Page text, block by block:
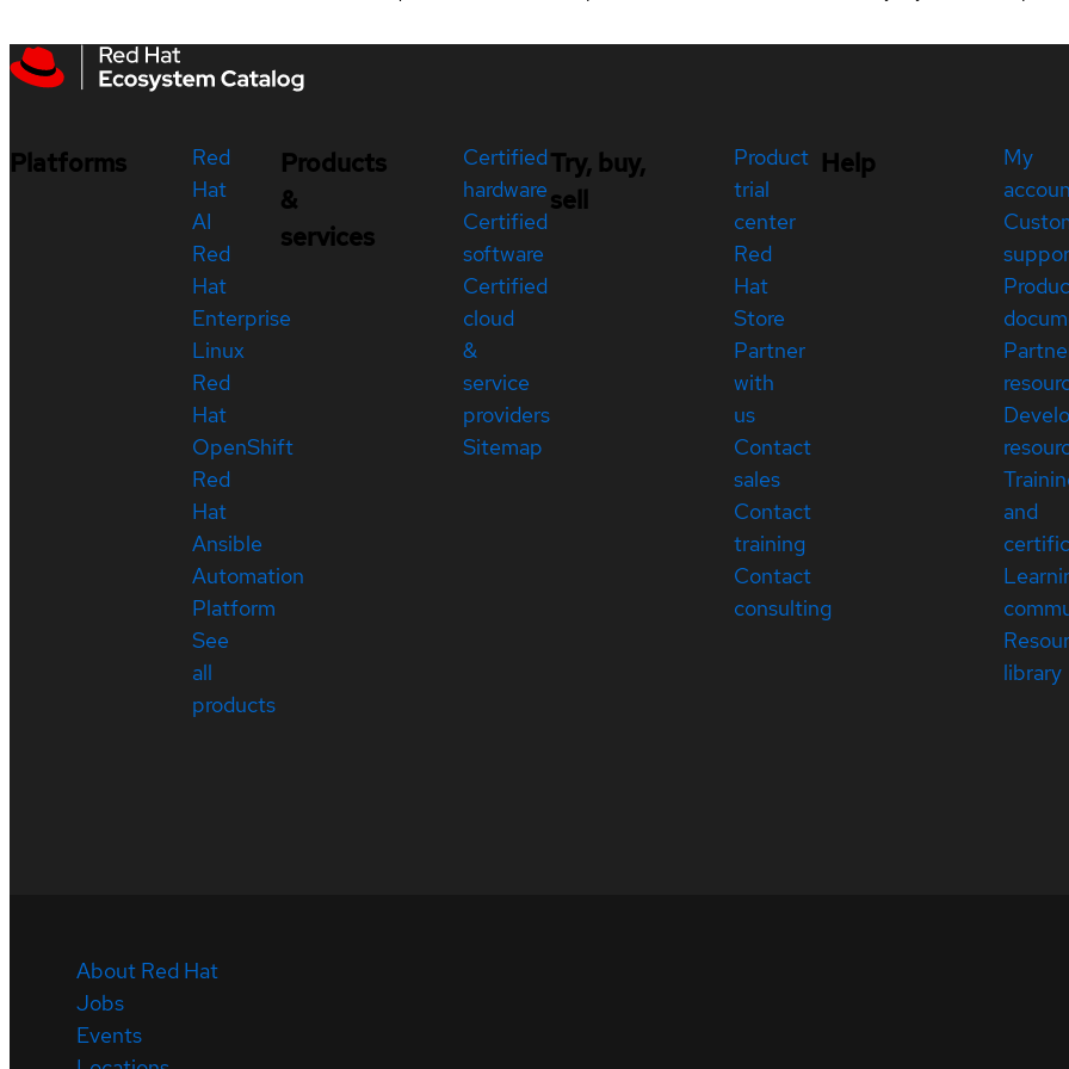
Platforms
Red
Hat
AI
Red
Hat
Enterprise
Linux
Red
Hat
OpenShift
Red
Hat
Ansible
Automation
Platform
See
all
products
Products
&
services
Certified
hardware
Certified
software
Certified
cloud
&
service
providers
Sitemap
Try, buy,
sell
Product
trial
center
Red
Hat
Store
Partner
with
us
Contact
sales
Contact
training
Contact
consulting
Help
My
and
library
About Red Hat
Jobs
Events